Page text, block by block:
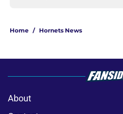
Home / Hornets News
About